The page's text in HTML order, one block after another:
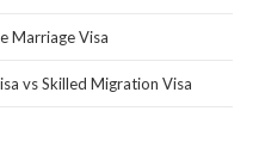
Marriage Visa
vs Skilled Migration Visa